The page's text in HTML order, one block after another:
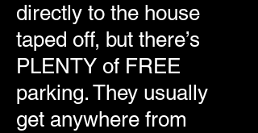
directly to the house
taped off, but there’s
PLENTY of FREE
parking. They usually
get anywhere from